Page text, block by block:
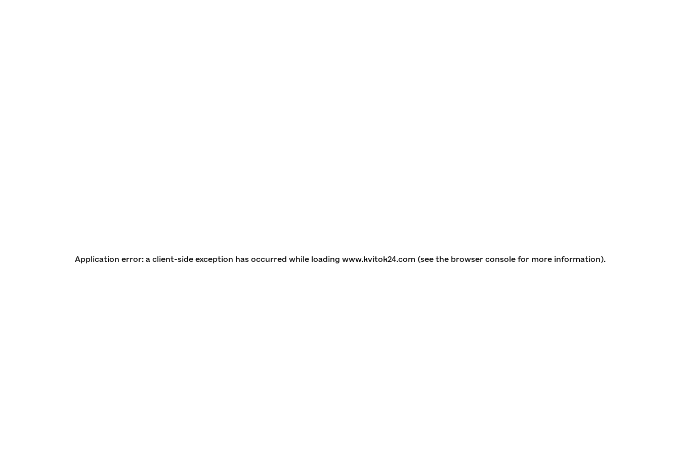
Application error: a client-side exception has occurred while loading www.kvitok24.com (see the browser console for more information).